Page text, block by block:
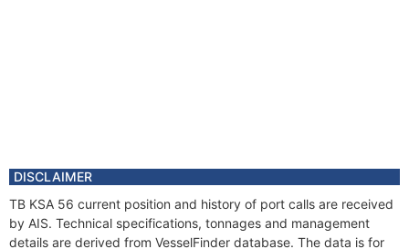
DISCLAIMER
TB KSA 56 current position and history of port calls are received
by AIS. Technical specifications, tonnages and management
details are derived from VesselFinder database. The data is for